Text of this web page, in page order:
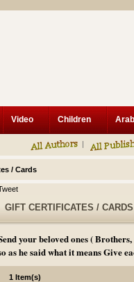
Video Children
/ Cards
GIFT CERTIFICATES / CARDS
your beloved ones (
as he said what it means Give
1 Item(s)